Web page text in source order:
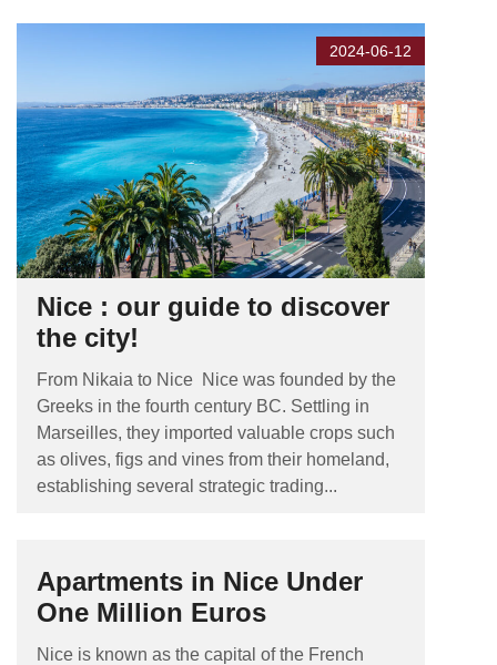
2024-06-12
Nice : our guide to discover
the city!
From Nikaia to Nice Nice was founded by the
Greeks in the fourth century BC. Settling in
Marseilles, they imported valuable crops such
as olives, figs and vines from their homeland,
establishing several strategic trading...
Apartments in Nice Under
One Million Euros
Nice is known as the capital of the French